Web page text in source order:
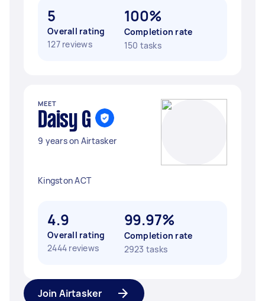
5
Overall rating
127 reviews
100%
Completion rate
150 tasks
MEET
Daisy G
9 years on Airtasker
Kingston ACT
4.9
Overall rating
2444 reviews
99.97%
Completion rate
2923 tasks
Join Airtasker